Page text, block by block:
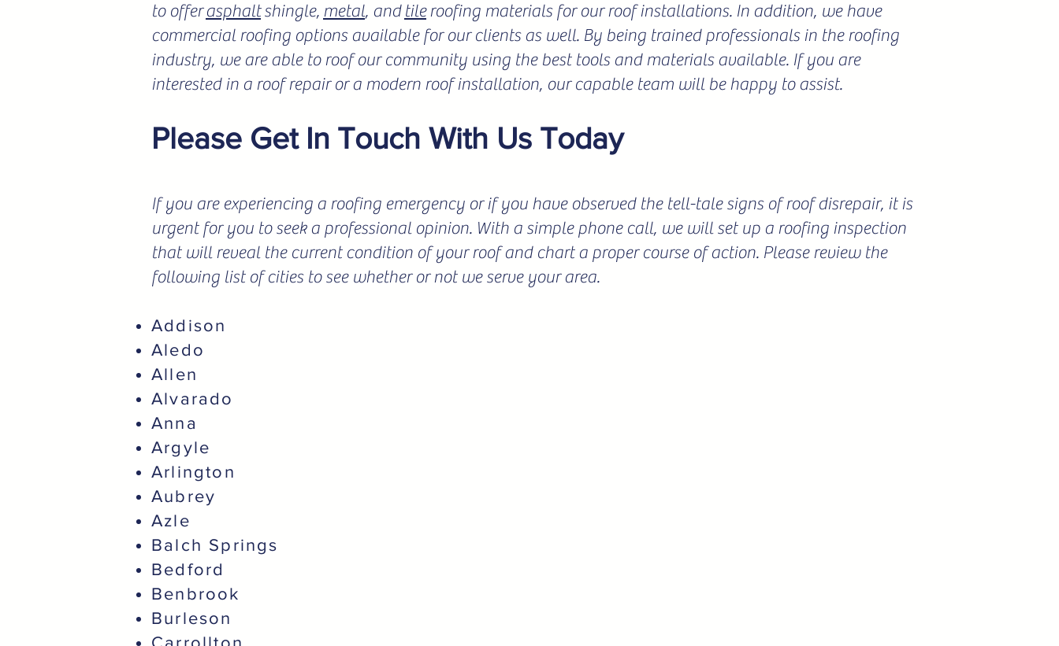
to offerasphaltshingle, metal, andtileroofing materials for our roof installations. In addition, we have
commercial roofing options available for our clients as well. By being trained professionals in the roofing
industry, we are able to roof our community using the best tools and materials available. If you are
interested in a roof repair or a modern roof installation, our capable team will be happy to assist.
Please Get In Touch With Us Today
If you are experiencing a roofing emergency or if you have observed the tell-tale signs of roof disrepair, it is
urgent for you to seek a professional opinion. With a simple phone call, we will set up a roofing inspection
that will reveal the current condition of your roof and chart a proper course of action. Please review the
following list of cities to see whether or not we serve your area.
Addison
Aledo
Allen
Alvarado
Anna
Argyle
Arlington
Aubrey
Azle
Balch Springs
Bedford
Benbrook
Burleson